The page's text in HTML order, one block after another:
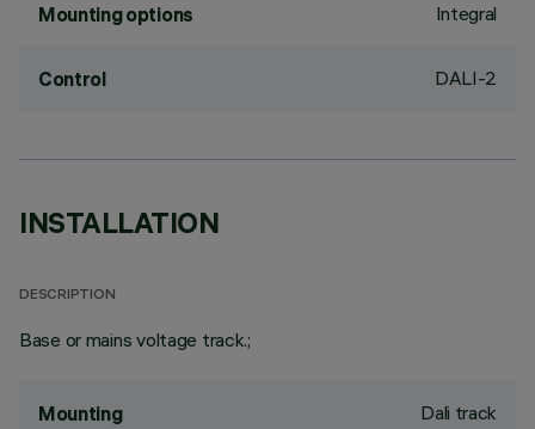
Mounting options Integral
Control DALI-2
INSTALLATION
DESCRIPTION
Base or mains voltage track.;
Mounting Dali track